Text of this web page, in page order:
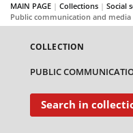
MAIN PAGE | Collections | Social
Public communication and media
COLLECTION
PUBLIC
Search in